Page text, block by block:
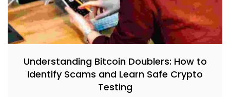
Understanding Bitcoin Doublers: How to
Identify Scams and Learn Safe Crypto
Testing